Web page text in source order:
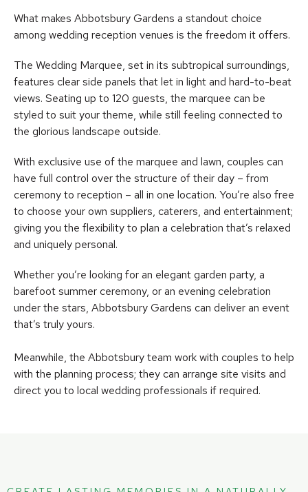
What makes Abbotsbury Gardens a standout choice
among wedding reception venues is the freedom it offers.
The Wedding Marquee, set in its subtropical surroundings,
features clear side panels that let in light and hard-to-beat
views. Seating up to 120 guests, the marquee can be
styled to suit your theme, while still feeling connected to
the glorious landscape outside.
With exclusive use of the marquee and lawn, couples can
have full control over the structure of their day – from
ceremony to reception – all in one location. You’re also free
to choose your own suppliers, caterers, and entertainment;
giving you the flexibility to plan a celebration that’s relaxed
and uniquely personal.
Whether you’re looking for an elegant garden party, a
barefoot summer ceremony, or an evening celebration
under the stars, Abbotsbury Gardens can deliver an event
that’s truly yours.
Meanwhile, the Abbotsbury team work with couples to help
with the planning process; they can arrange site visits and
direct you to local wedding professionals if required.